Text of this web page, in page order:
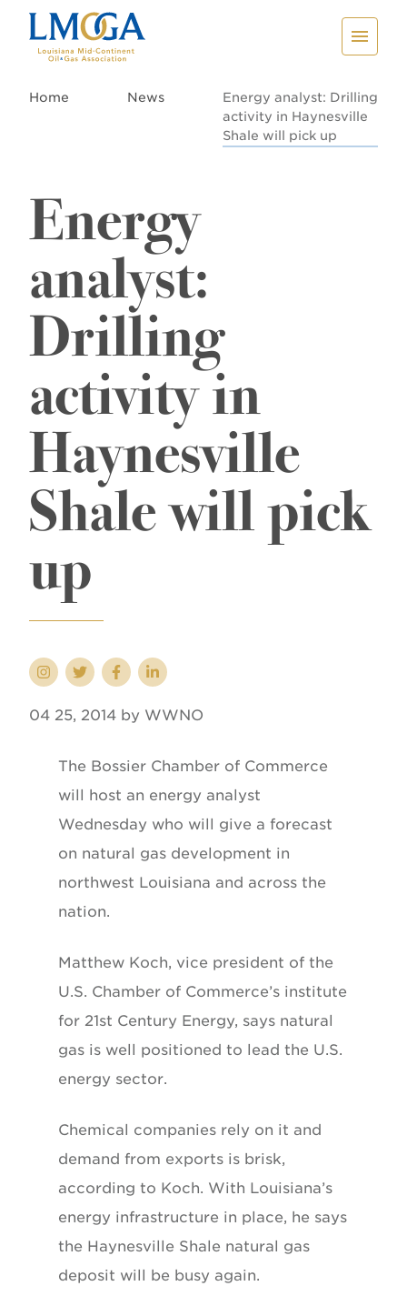
Home News
Energy analyst: Drilling
activity in Haynesville
Shale will pick up
Energy
analyst:
Drilling
activity in
Haynesville
Shale will pick
up
04 25, 2014 by WWNO
The Bossier Chamber of Commerce
will host an energy analyst
Wednesday who will give a forecast
on natural gas development in
northwest Louisiana and across the
nation.
Matthew Koch, vice president of the
U.S. Chamber of Commerce’s institute
for 21st Century Energy, says natural
gas is well positioned to lead the U.S.
energy sector.
Chemical companies rely on it and
demand from exports is brisk,
according to Koch. With Louisiana’s
energy infrastructure in place, he says
the Haynesville Shale natural gas
deposit will be busy again.